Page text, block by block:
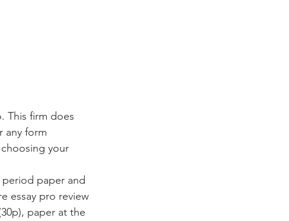
This firm does
any form
your
paper and
essay pro review
paper at the